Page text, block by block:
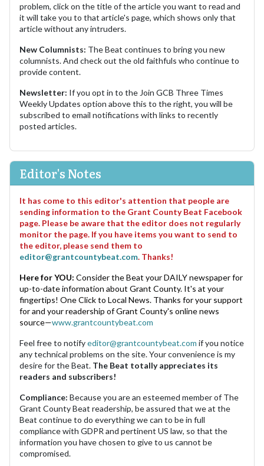
problem, click on the title of the article you want to read and
it will take you to that article's page, which shows only that
article without any intruders.
New Columnists: The Beat continues to bring you new
columnists. And check out the old faithfuls who continue to
provide content.
Newsletter: If you opt in to the Join GCB Three Times
Weekly Updates option above this to the right, you will be
subscribed to email notifications with links to recently
posted articles.
Editor's Notes
It has come to this editor's attention that people are
sending information to the Grant County Beat Facebook
page. Please be aware that the editor does not regularly
monitor the page. If you have items you want to send to
the editor, please send them to
editor@grantcountybeat.com. Thanks!
Here for YOU: Consider the Beat your DAILY newspaper for
up-to-date information about Grant County. It's at your
fingertips! One Click to Local News. Thanks for your support
for and your readership of Grant County's online news
source—www.grantcountybeat.com
Feel free to notifyeditor@grantcountybeat.com if you notice
any technical problems on the site. Your convenience is my
desire for the Beat. The Beat totally appreciates its
readers and subscribers!
Compliance: Because you are an esteemed member of The
Grant County Beat readership, be assured that we at the
Beat continue to do everything we can to be in full
compliance with GDPR and pertinent US law, so that the
information you have chosen to give to us cannot be
compromised.